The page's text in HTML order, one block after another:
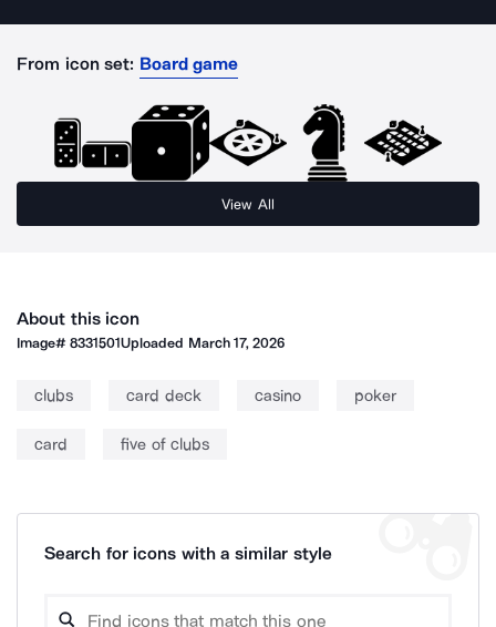
From icon set: Board game
View All
About this icon
Image#8331501Uploaded March 17, 2026
clubs card deck casino poker
card five of clubs
Search for icons with a similar style